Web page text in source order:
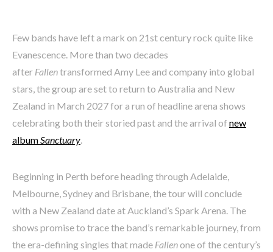
Few bands have left a mark on 21st century rock quite like
Evanescence. More than two decades
after Fallentransformed Amy Lee and company into global
stars, the group are set to return to Australia and New
Zealand in March 2027 for a run of headline arena shows
celebrating both their storied past and the arrival of new
album Sanctuary
Beginning in Perth before heading through Adelaide,
Melbourne, Sydney and Brisbane, the tour will conclude
with a New Zealand date at Auckland’s Spark Arena. The
shows promise to trace the band’s remarkable journey, from
the era-defining singles that made Fallenone of the century’s